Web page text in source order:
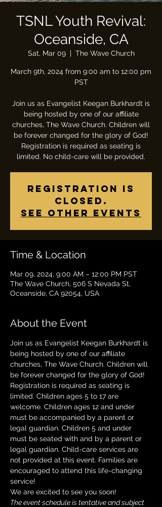
TSNL Youth Revival:
Oceanside, CA
Sat, Mar 09
  |
The Wave Church
March 9th, 2024 from 9:00 am to 12:00 pm
PST
Join us as Evangelist Keegan Burkhardt is
being hosted by one of our affiliate
churches, The Wave Church. Children will
be forever changed for the glory of God!
Registration is required as seating is
limited. No child-care will be provided.
Registration is
closed.
See other events
Time & Location
Mar 09, 2024, 9:00 AM – 12:00 PM PST
The Wave Church, 506 S Nevada St,
Oceanside, CA 92054, USA
About the Event
Join us as Evangelist Keegan Burkhardt is
being hosted by one of our affiliate
churches, The Wave Church. Children will
be forever changed for the glory of God!
Registration is required as seating is
limited. Children ages 5 to 17 are
welcome. Children ages 12 and under
must be accompanied by a parent or
legal guardian. Children 5 and under
must be seated with and by a parent or
legal guardian. Child-care services are
not provided at this event. Families are
encouraged to attend this life-changing
service!
We are excited to see you soon!
The event schedule is tentative and subject